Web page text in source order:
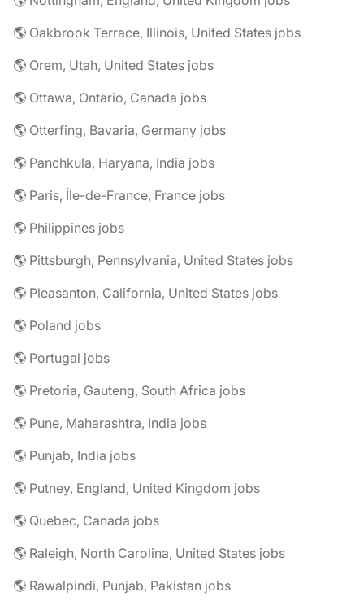
🌎 Oakbrook Terrace, Illinois, United States jobs
🌎 Orem, Utah, United States jobs
🌎 Ottawa, Ontario, Canada jobs
🌎 Otterfing, Bavaria, Germany jobs
🌎 Panchkula, Haryana, India jobs
🌎 Paris, Île-de-France, France jobs
🌎 Philippines jobs
🌎 Pittsburgh, Pennsylvania, United States jobs
🌎 Pleasanton, California, United States jobs
🌎 Poland jobs
🌎 Portugal jobs
🌎 Pretoria, Gauteng, South Africa jobs
🌎 Pune, Maharashtra, India jobs
🌎 Punjab, India jobs
🌎 Putney, England, United Kingdom jobs
🌎 Quebec, Canada jobs
🌎 Raleigh, North Carolina, United States jobs
🌎 Rawalpindi, Punjab, Pakistan jobs